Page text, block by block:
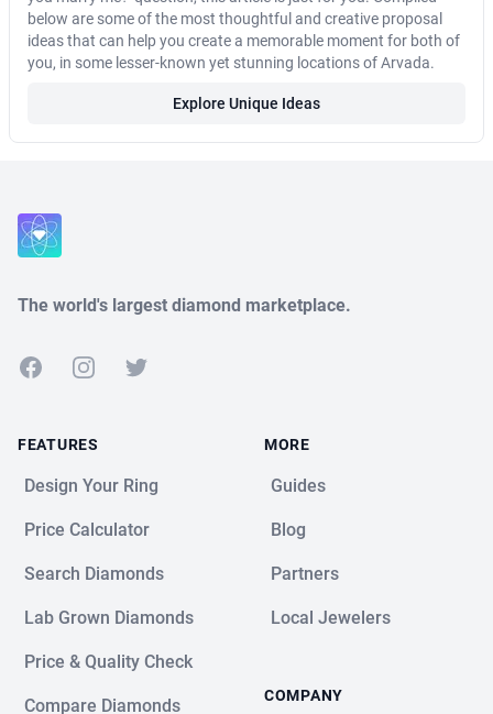
below are some of the most thoughtful and creative proposal
ideas that can help you create a memorable moment for both of
you, in some lesser-known yet stunning locations of Arvada.
Explore Unique Ideas
The world's largest diamond marketplace.
FacebookInstagramTwitter
FEATURES
Design Your Ring
Price Calculator
Search Diamonds
Lab Grown Diamonds
Price & Quality Check
Compare Diamonds
MORE
Guides
Blog
Partners
Local Jewelers
COMPANY